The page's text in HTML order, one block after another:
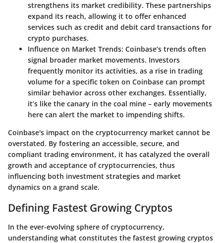
strengthens its market credibility. These partnerships
expand its reach, allowing it to offer enhanced
services such as credit and debit card transactions for
crypto purchases.
Influence on Market Trends: Coinbase’s trends often
signal broader market movements. Investors
frequently monitor its activities, as a rise in trading
volume for a specific token on Coinbase can prompt
similar behavior across other exchanges. Essentially,
it’s like the canary in the coal mine – early movements
here can alert the market to impending shifts.
Coinbase's impact on the cryptocurrency market cannot be
overstated. By fostering an accessible, secure, and
compliant trading environment, it has catalyzed the overall
growth and acceptance of cryptocurrencies, thus
influencing both investment strategies and market
dynamics on a grand scale.
Defining Fastest Growing Cryptos
In the ever-evolving sphere of cryptocurrency,
understanding what constitutes the fastest growing cryptos